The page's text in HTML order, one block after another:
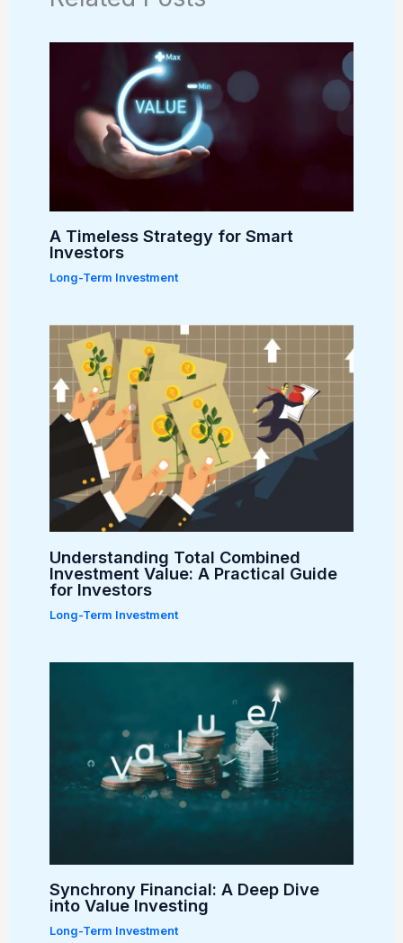
A Timeless Strategy for Smart
Investors
Long-Term Investment
Understanding Total Combined
Investment Value: A Practical Guide
for Investors
Long-Term Investment
Synchrony Financial: A Deep Dive
into Value Investing
Long-Term Investment